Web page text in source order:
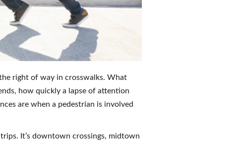
right of way in crosswalks. What
how quickly a lapse of attention
are when a pedestrian is involved
It’s downtown crossings, midtown